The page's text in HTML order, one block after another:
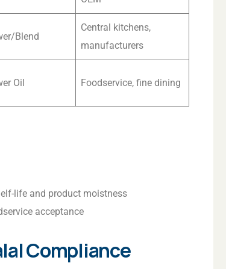
Blend
Central kitchens,
manufacturers
Oil Foodservice, fine dining
life and product moistness
acceptance
Compliance